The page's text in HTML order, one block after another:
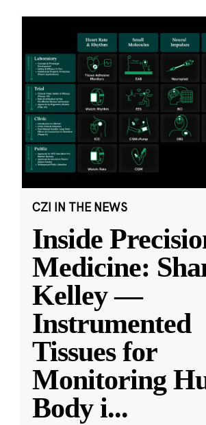
CZI IN THE NEWS
Inside
Medicine:
Kelley —
Instrumented
Tissues for
Monitoring
Body i...